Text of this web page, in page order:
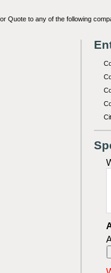
Quote to any of the following